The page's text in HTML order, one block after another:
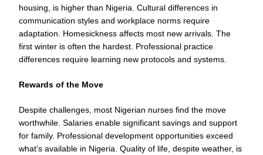
housing, is higher than Nigeria. Cultural differences in
communication styles and workplace norms require
adaptation. Homesickness affects most new arrivals. The
first winter is often the hardest. Professional practice
differences require learning new protocols and systems.
Rewards of the Move
Despite challenges, most Nigerian nurses find the move
worthwhile. Salaries enable significant savings and support
for family. Professional development opportunities exceed
what’s available in Nigeria. Quality of life, despite weather, is